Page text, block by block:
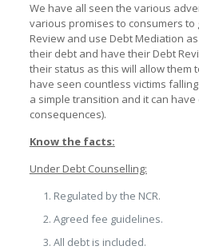
We have all seen the various
various promises to consumers to
Review and use Debt Mediation
their debt and have their Debt
their status as this will allow them
have seen countless victims
a simple transition and it can
consequences).
Know the facts:
Under Debt Counselling:
Regulated by the NCR.
Agreed fee guidelines.
All debt is included.